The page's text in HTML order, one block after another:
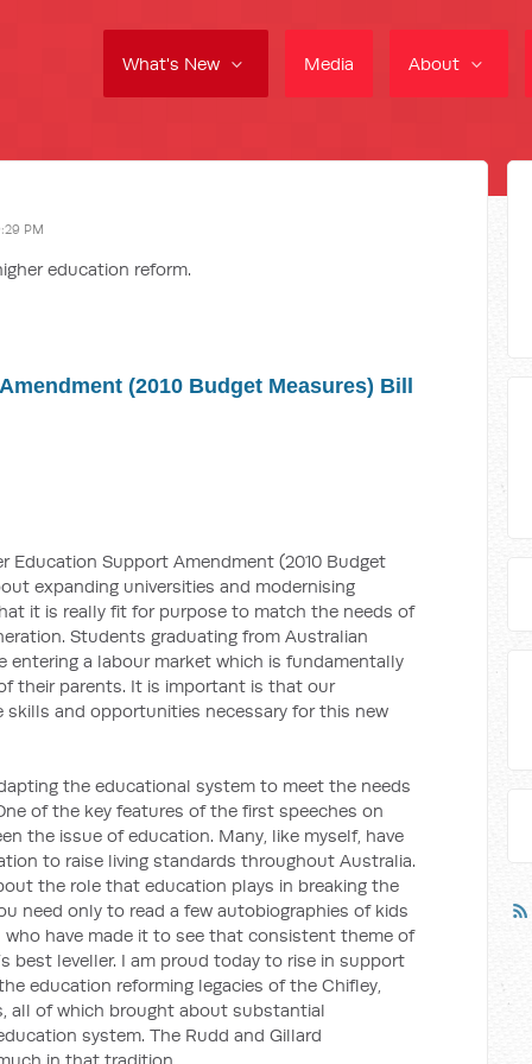
What's New Media About
PM
education reform.
(2010 Budget Measures) Bill
Education Support Amendment (2010 Budget
expanding universities and modernising
it is really fit for purpose to match the needs of
Students graduating from Australian
entering a labour market which is fundamentally
their parents. It is important is that our
and opportunities necessary for this new
the educational system to meet the needs
of the key features of the first speeches on
the issue of education. Many, like myself, have
to raise living standards throughout Australia.
the role that education plays in breaking the
need only to read a few autobiographies of kids
have made it to see that consistent theme of
best leveller. I am proud today to rise in support
education reforming legacies of the Chifley,
all of which brought about substantial
system. The Rudd and Gillard